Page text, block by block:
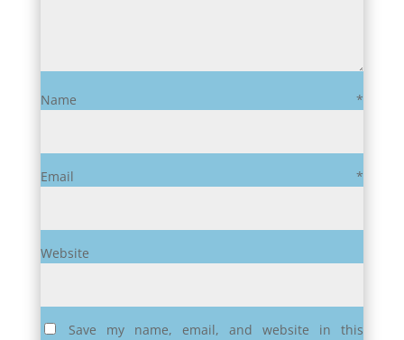
Name*
Email*
Website
Save my name, email, and website in this